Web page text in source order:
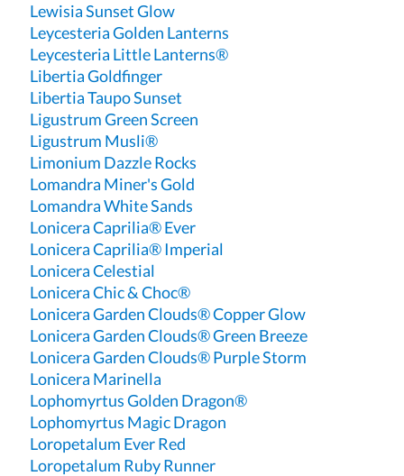
Lewisia Sunset Glow
Leycesteria Golden Lanterns
Leycesteria Little Lanterns®
Libertia Goldfinger
Libertia Taupo Sunset
Ligustrum Green Screen
Ligustrum Musli®
Limonium Dazzle Rocks
Lomandra Miner's Gold
Lomandra White Sands
Lonicera Caprilia® Ever
Lonicera Caprilia® Imperial
Lonicera Celestial
Lonicera Chic & Choc®
Lonicera Garden Clouds® Copper Glow
Lonicera Garden Clouds® Green Breeze
Lonicera Garden Clouds® Purple Storm
Lonicera Marinella
Lophomyrtus Golden Dragon®
Lophomyrtus Magic Dragon
Loropetalum Ever Red
Loropetalum Ruby Runner